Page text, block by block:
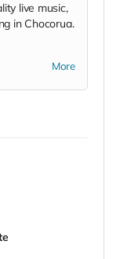
live music,
in Chocorua.
More